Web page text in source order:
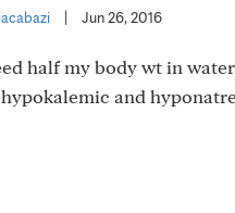
Jun 26, 2016
half my body wt in
and